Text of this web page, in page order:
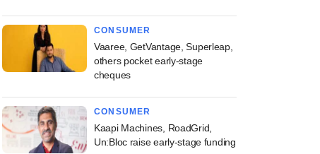
CONSUMER
Vaaree, GetVantage, Superleap,
others pocket early-stage
cheques
CONSUMER
Kaapi Machines, RoadGrid,
Un:Bloc raise early-stage funding